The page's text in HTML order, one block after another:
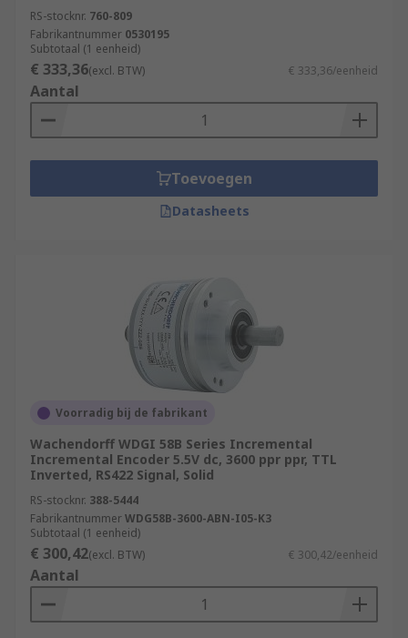
RS-stocknr. 760-809
Fabrikantnummer 0530195
Subtotaal (1 eenheid)
€ 333,36(excl. BTW) € 333,36/eenheid
Aantal
Toevoegen
Datasheets
Voorradig bij de fabrikant
Wachendorff WDGI 58B Series Incremental
Incremental Encoder 5.5V dc, 3600 ppr ppr, TTL
Inverted, RS422 Signal, Solid
RS-stocknr. 388-5444
FabrikantnummerWDG58B-3600-ABN-I05-K3
Subtotaal (1 eenheid)
€ 300,42(excl. BTW) € 300,42/eenheid
Aantal